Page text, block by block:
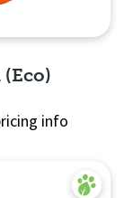
info